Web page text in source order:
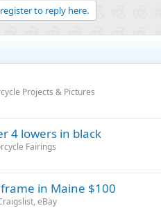
to reply here.
Projects & Pictures
4 lowers in black
Fairings
in Maine $100
eBay